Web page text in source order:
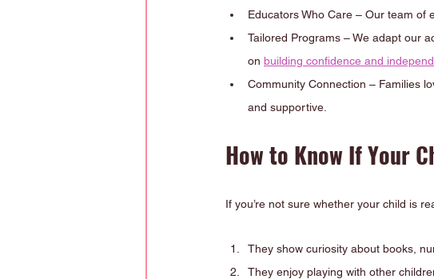
Educators Who Care – Our team of
Tailored Programs – We adapt our
on building confidence and
Community Connection – Families
and supportive.
How to Know If Your
If you’re not sure whether your child is
They show curiosity about books,
They enjoy playing with other